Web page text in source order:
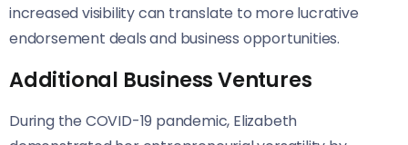
increased visibility can translate to more lucrative
endorsement deals and business opportunities.
Additional Business Ventures
During the COVID-19 pandemic, Elizabeth